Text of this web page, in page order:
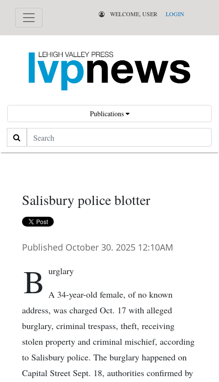
WELCOME, USER LOGIN
Publications
Search
Salisbury police blotter
Published October 30. 2025 12:10AM
B urglary
A 34-year-old female, of no known
address, was charged Oct. 17 with alleged
burglary, criminal trespass, theft, receiving
stolen property and criminal mischief, according
to Salisbury police. The burglary happened on
Capital Street Sept. 18, authorities confirmed by